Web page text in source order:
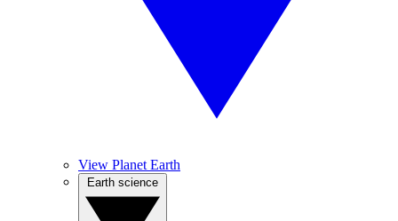
View Planet Earth